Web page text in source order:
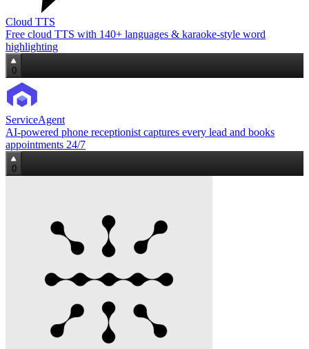
Cloud TTS
Free cloud TTS with 140+ languages & karaoke‑style word
highlighting
0
ServiceAgent
AI‑powered phone receptionist captures every lead and books
appointments 24/7
0